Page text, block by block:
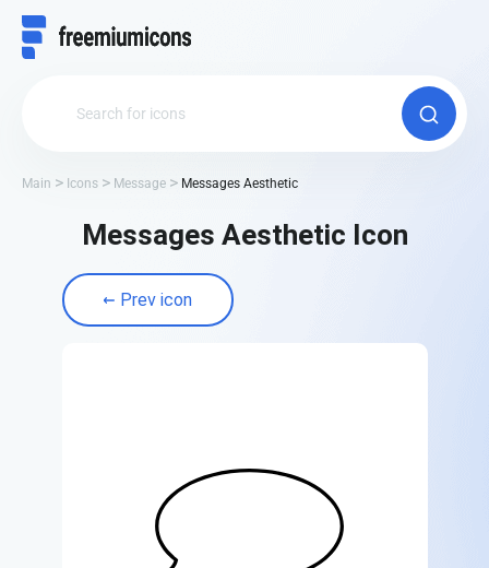
Main Icons Message Messages Aesthetic
Messages Aesthetic Icon
Prev icon